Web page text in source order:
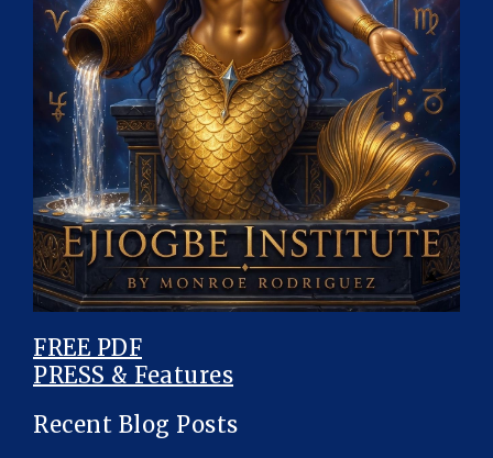
FREE PDF
PRESS & Features
Recent Blog Posts